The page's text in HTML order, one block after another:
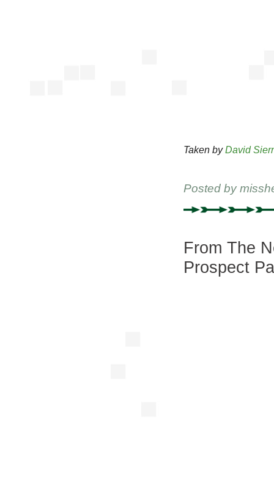
Taken byDavid
Posted by
From The
Prospect